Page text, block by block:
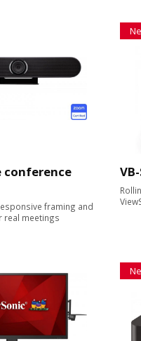
conference
framing and
real meetings